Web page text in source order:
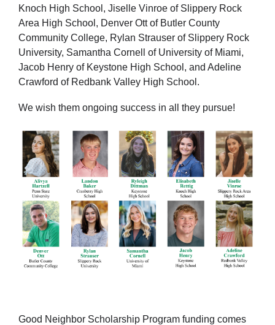
Knoch High School, Jiselle Vinroe of Slippery Rock
Area High School, Denver Ott of Butler County
Community College, Rylan Strauser of Slippery Rock
University, Samantha Cornell of University of Miami,
Jacob Henry of Keystone High School, and Adeline
Crawford of Redbank Valley High School.
We wish them ongoing success in all they pursue!
Good Neighbor Scholarship Program funding comes